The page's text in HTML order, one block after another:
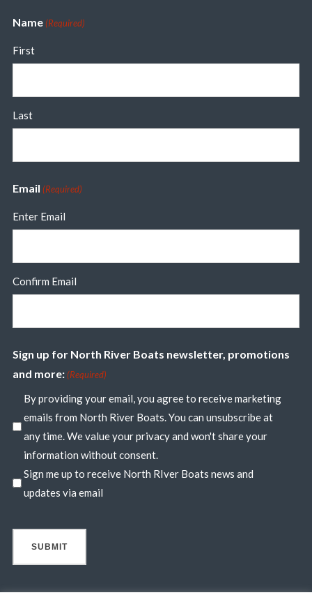
Name (Required)
First
Last
Email (Required)
Enter Email
Confirm Email
Sign up for North River Boats newsletter, promotions
and more: (Required)
By providing your email, you agree to receive marketing
emails from North River Boats. You can unsubscribe at
any time. We value your privacy and won't share your
information without consent.
Sign me up to receive North RIver Boats news and
updates via email